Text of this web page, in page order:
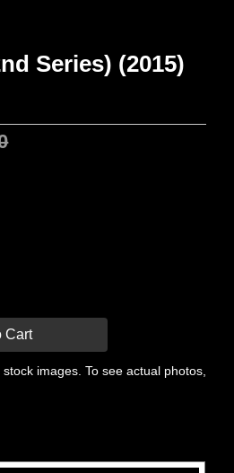
Series) (2015)
images. To see actual photos,